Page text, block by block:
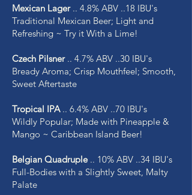
Mexican Lager.. 4.8% ABV ..18 IBU's
Traditional Mexican Beer; Light and
Refreshing ~ Try it With a Lime!
Czech Pilsner.. 4.7% ABV ..30 IBU's
Bready Aroma; Crisp Mouthfeel; Smooth,
Sweet Aftertaste
Tropical IPA .. 6.4% ABV ..70 IBU's
Wildly Popular; Made with Pineapple &
Mango ~ Caribbean Island Beer!
Belgian Quadruple .. 10% ABV ..34 IBU's
Full-Bodies with a Slightly Sweet, Malty
Palate